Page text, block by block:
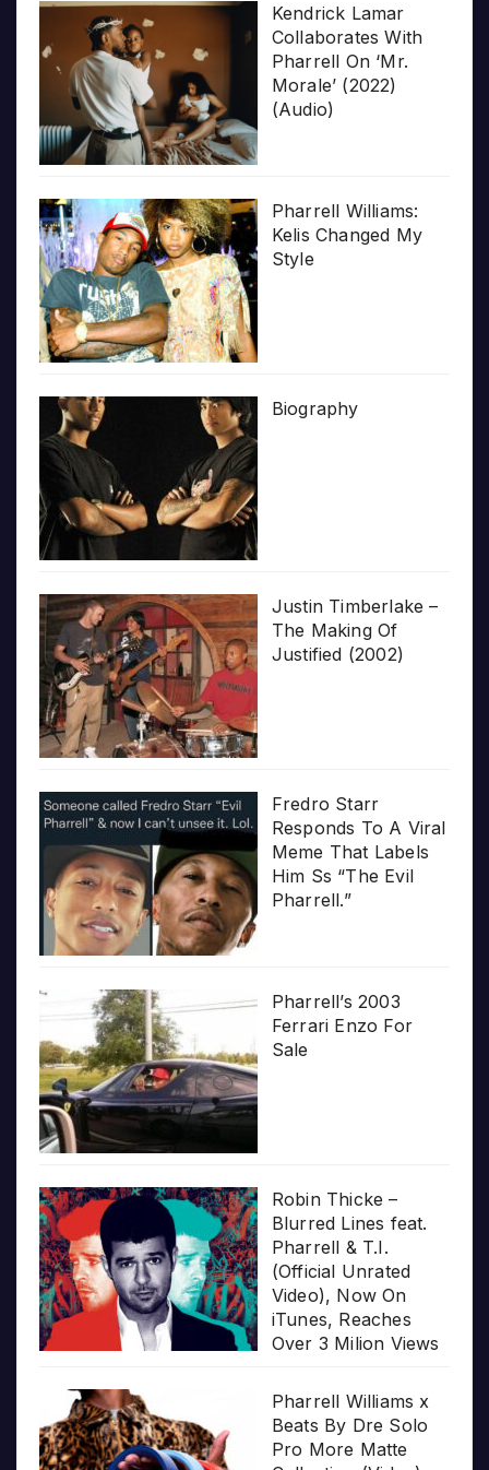
Kendrick Lamar
Collaborates With
Pharrell On ‘Mr.
Morale’ (2022)
(Audio)
Pharrell Williams:
Kelis Changed My
Style
Biography
Justin Timberlake –
The Making Of
Justified (2002)
Fredro Starr
Responds To A Viral
Meme That Labels
Him Ss “The Evil
Pharrell.”
Pharrell’s 2003
Ferrari Enzo For
Sale
Robin Thicke –
Blurred Lines feat.
Pharrell & T.I.
(Official Unrated
Video), Now On
iTunes, Reaches
Over 3 Milion Views
Pharrell Williams x
Beats By Dre Solo
Pro More Matte